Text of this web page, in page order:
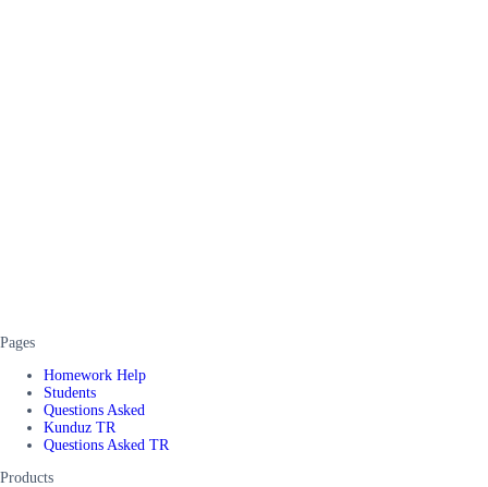
Pages
Homework Help
Students
Questions Asked
Kunduz TR
Questions Asked TR
Products